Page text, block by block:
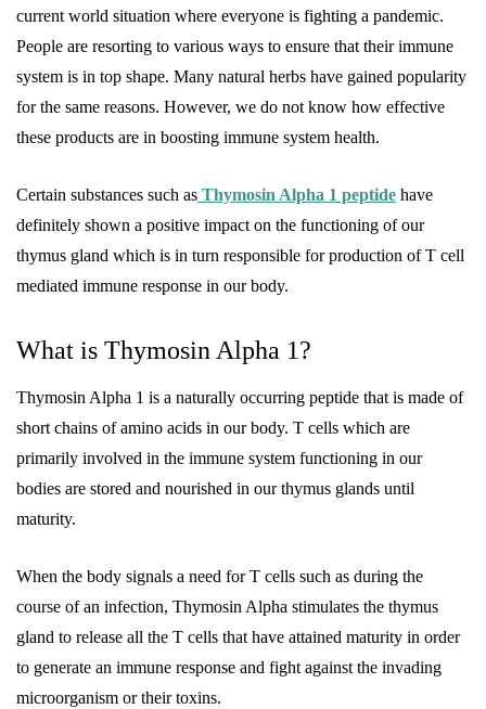
current world situation where everyone is fighting a pandemic.
People are resorting to various ways to ensure that their immune
system is in top shape. Many natural herbs have gained popularity
for the same reasons. However, we do not know how effective
these products are in boosting immune system health.
Certain substances such as Thymosin Alpha 1 peptide have
definitely shown a positive impact on the functioning of our
thymus gland which is in turn responsible for production of T cell
mediated immune response in our body.
What is Thymosin Alpha 1?
Thymosin Alpha 1 is a naturally occurring peptide that is made of
short chains of amino acids in our body. T cells which are
primarily involved in the immune system functioning in our
bodies are stored and nourished in our thymus glands until
maturity.
When the body signals a need for T cells such as during the
course of an infection, Thymosin Alpha stimulates the thymus
gland to release all the T cells that have attained maturity in order
to generate an immune response and fight against the invading
microorganism or their toxins.